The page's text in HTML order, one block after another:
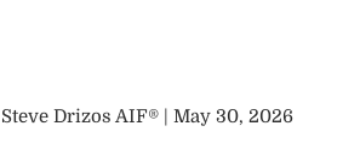
Steve Drizos AIF® | May 30, 2026